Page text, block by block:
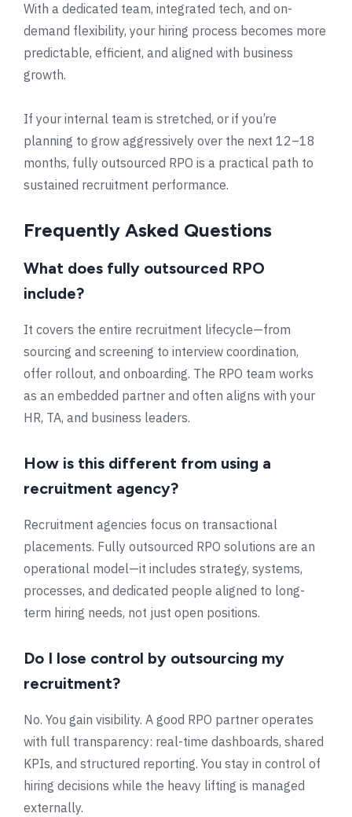
With a dedicated team, integrated tech, and on-
demand flexibility, your hiring process becomes more
predictable, efficient, and aligned with business
growth.
If your internal team is stretched, or if you’re
planning to grow aggressively over the next 12–18
months, fully outsourced RPO is a practical path to
sustained recruitment performance.
Frequently Asked Questions
What does fully outsourced RPO
include?
It covers the entire recruitment lifecycle—from
sourcing and screening to interview coordination,
offer rollout, and onboarding. The RPO team works
as an embedded partner and often aligns with your
HR, TA, and business leaders.
How is this different from using a
recruitment agency?
Recruitment agencies focus on transactional
placements. Fully outsourced RPO solutions are an
operational model—it includes strategy, systems,
processes, and dedicated people aligned to long-
term hiring needs, not just open positions.
Do I lose control by outsourcing my
recruitment?
No. You gain visibility. A good RPO partner operates
with full transparency: real-time dashboards, shared
KPIs, and structured reporting. You stay in control of
hiring decisions while the heavy lifting is managed
externally.